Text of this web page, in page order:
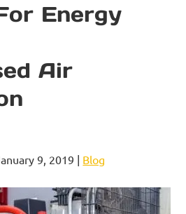
Energy
Air
9, 2019 | Blog